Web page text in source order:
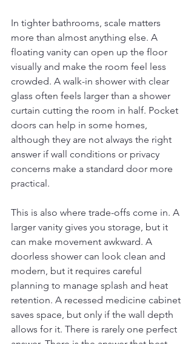
In tighter bathrooms, scale matters
more than almost anything else. A
floating vanity can open up the floor
visually and make the room feel less
crowded. A walk-in shower with clear
glass often feels larger than a shower
curtain cutting the room in half. Pocket
doors can help in some homes,
although they are not always the right
answer if wall conditions or privacy
concerns make a standard door more
practical.
This is also where trade-offs come in. A
larger vanity gives you storage, but it
can make movement awkward. A
doorless shower can look clean and
modern, but it requires careful
planning to manage splash and heat
retention. A recessed medicine cabinet
saves space, but only if the wall depth
allows for it. There is rarely one perfect